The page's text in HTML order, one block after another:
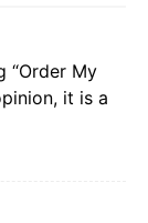
“Order My
it is a